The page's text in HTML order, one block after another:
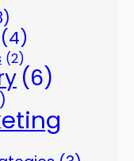
(4)
(2)
(6)